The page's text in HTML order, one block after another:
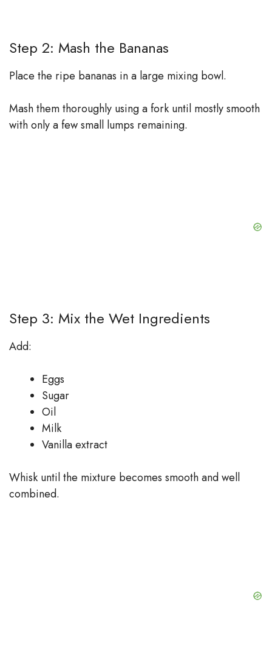
Step 2: Mash the Bananas
Place the ripe bananas in a large mixing bowl.
Mash them thoroughly using a fork until mostly smooth
with only a few small lumps remaining.
Step 3: Mix the Wet Ingredients
Add:
Eggs
Sugar
Oil
Milk
Vanilla extract
Whisk until the mixture becomes smooth and well
combined.